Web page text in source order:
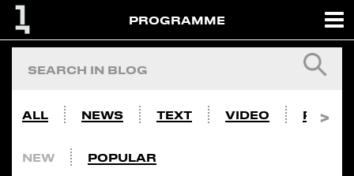
PROGRAMME
ALL NEWS TEXT VIDEO PHOTO
NEW POPULAR